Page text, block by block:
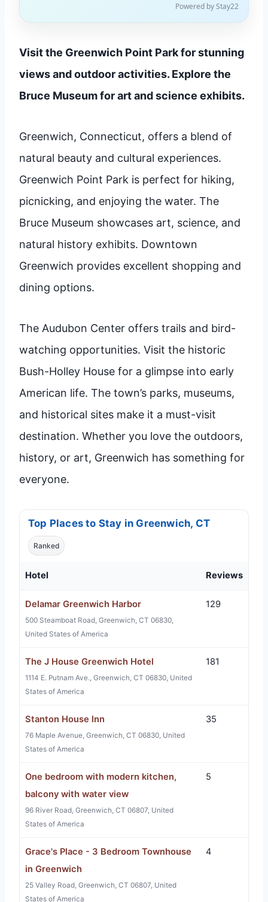
Powered by Stay22
Visit the Greenwich Point Park for stunning
views and outdoor activities. Explore the
Bruce Museum for art and science exhibits.
Greenwich, Connecticut, offers a blend of
natural beauty and cultural experiences.
Greenwich Point Park is perfect for hiking,
picnicking, and enjoying the water. The
Bruce Museum showcases art, science, and
natural history exhibits. Downtown
Greenwich provides excellent shopping and
dining options.
The Audubon Center offers trails and bird-
watching opportunities. Visit the historic
Bush-Holley House for a glimpse into early
American life. The town’s parks, museums,
and historical sites make it a must-visit
destination. Whether you love the outdoors,
history, or art, Greenwich has something for
everyone.
Top Places to Stay in Greenwich, CT
Ranked
Hotel Reviews
Delamar Greenwich Harbor
500 Steamboat Road, Greenwich, CT 06830,
United States of America
129
The J House Greenwich Hotel
1114 E. Putnam Ave., Greenwich, CT 06830, United
States of America
181
Stanton House Inn
76 Maple Avenue, Greenwich, CT 06830, United
States of America
35
One bedroom with modern kitchen,
balcony with water view
96 River Road, Greenwich, CT 06807, United
States of America
5
Grace's Place - 3 Bedroom Townhouse
in Greenwich
25 Valley Road, Greenwich, CT 06807, United
States of America
4